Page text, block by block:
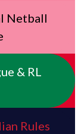
Netball
& RL
Rules